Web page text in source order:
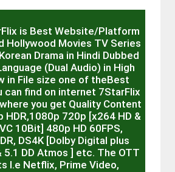
is Best Website/Platform
Hollywood Movies TV Series
Drama in Hindi Dubbed
(Dual Audio) in High
in File size one of theBest
can find on internet 7StarFlix
you get Quality Content
HDR,1080p 720p [x264 HD &
10Bit] 480p HD 60FPS,
DS4K [Dolby Digital plus
5.1 DD Atmos ] etc. The OTT
I.e Netflix, Prime Video,